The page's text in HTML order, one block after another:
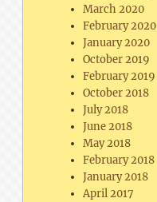
March 2020
February 2020
January 2020
October 2019
February 2019
October 2018
July 2018
June 2018
May 2018
February 2018
January 2018
April 2017